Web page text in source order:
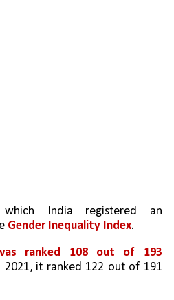
India registered an
Gender Inequality Index.
2021, it ranked 122 out of 191